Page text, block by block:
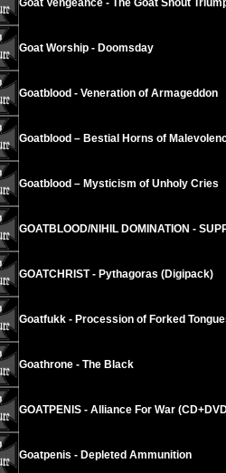
Goat Vengeance - The Goat Shout
Goat Worship - Doomsday
Goatblood - Veneration of Armageddon
Goatblood – Bestial Horns of
Goatblood – Mysticism of Unholy Cries
GOATBLOOD/NIHIL DOMINATION -
GOATCHRIST - Pythagoras (Digipack)
Goatfukk - Procession of Forked
Goathrone - The Black
GOATPENIS - Alliance For War
Goatpenis - Depleted Ammunition